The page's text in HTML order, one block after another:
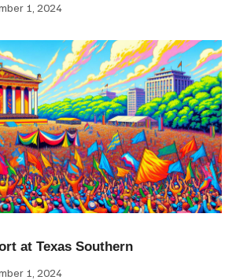
1, 2024
at Texas Southern
1, 2024